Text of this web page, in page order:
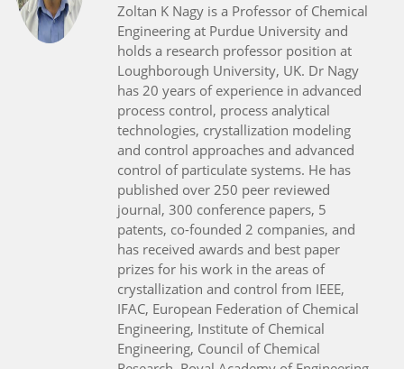
Zoltan K Nagy is a Professor of Chemical
Engineering at Purdue University and
holds a research professor position at
Loughborough University, UK. Dr Nagy
has 20 years of experience in advanced
process control, process analytical
technologies, crystallization modeling
and control approaches and advanced
control of particulate systems. He has
published over 250 peer reviewed
journal, 300 conference papers, 5
patents, co-founded 2 companies, and
has received awards and best paper
prizes for his work in the areas of
crystallization and control from IEEE,
IFAC, European Federation of Chemical
Engineering, Institute of Chemical
Engineering, Council of Chemical